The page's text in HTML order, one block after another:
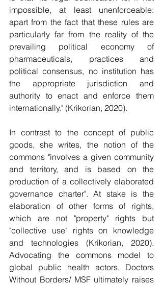
impossible, at least unenforceable:
apart from the fact that these rules are
particularly far from the reality of the
prevailing political economy of
pharmaceuticals, practices and
political consensus, no institution has
the appropriate jurisdiction and
authority to enact and enforce them
internationally." (Krikorian, 2020).
In contrast to the concept of public
goods, she writes, the notion of the
commons "involves a given community
and territory, and is based on the
production of a collectively elaborated
governance charter". At stake is the
elaboration of other forms of rights,
which are not "property" rights but
"collective use" rights on knowledge
and technologies (Krikorian, 2020).
Advocating the commons model to
global public health actors, Doctors
Without Borders/ MSF ultimately raises